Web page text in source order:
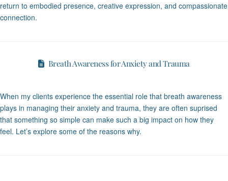
return to embodied presence, creative expression, and compassionate
connection.
Breath Awareness for Anxiety and Trauma
When my clients experience the essential role that breath awareness
plays in managing their anxiety and trauma, they are often suprised
that something so simple can make such a big impact on how they
feel. Let’s explore some of the reasons why.